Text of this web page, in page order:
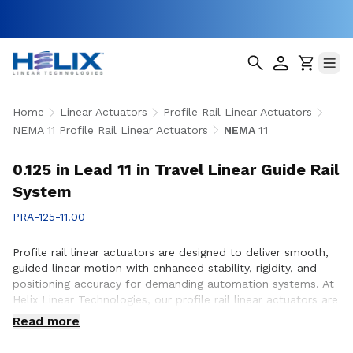
Home Linear Actuators
Profile Rail Linear Actuators
NEMA 11 Profile Rail Linear Actuators
NEMA 11
0.125 in Lead 11 in Travel Linear Guide Rail
System
PRA-125-11.00
Profile rail linear actuators are designed to deliver smooth,
guided linear motion with enhanced stability, rigidity, and
positioning accuracy for demanding automation systems. At
Helix Linear Technologies, our profile rail linear actuators are
engineered to support applications across aerospace,
medical, factory automation, semiconductor, and industrial
Read more